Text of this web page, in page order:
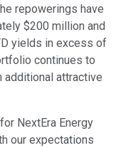
repowerings have
$200 million and
yields in excess of
continues to
additional attractive
NextEra Energy
our expectations